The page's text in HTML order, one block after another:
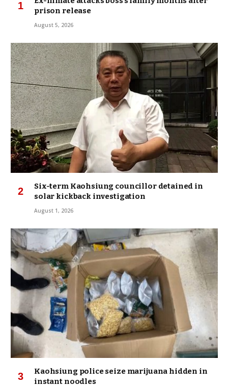
prison release
August 5, 2026
Six-term Kaohsiung councillor detained in
solar kickback investigation
August 1, 2026
Kaohsiung police seize marijuana hidden in
instant noodles